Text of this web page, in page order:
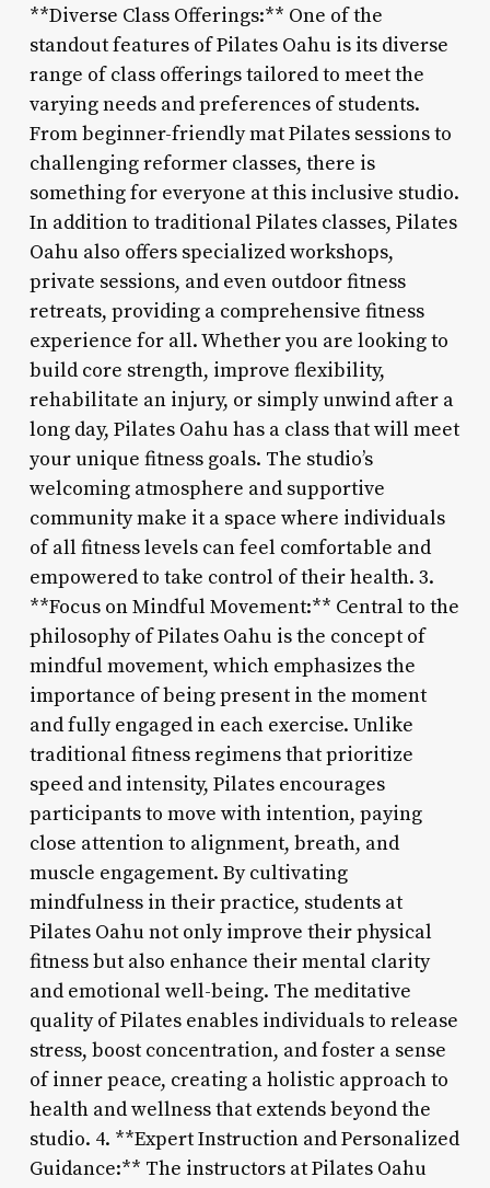
**Diverse Class Offerings:** One of the
standout features of Pilates Oahu is its diverse
range of class offerings tailored to meet the
varying needs and preferences of students.
From beginner-friendly mat Pilates sessions to
challenging reformer classes, there is
something for everyone at this inclusive studio.
In addition to traditional Pilates classes, Pilates
Oahu also offers specialized workshops,
private sessions, and even outdoor fitness
retreats, providing a comprehensive fitness
experience for all. Whether you are looking to
build core strength, improve flexibility,
rehabilitate an injury, or simply unwind after a
long day, Pilates Oahu has a class that will meet
your unique fitness goals. The studio’s
welcoming atmosphere and supportive
community make it a space where individuals
of all fitness levels can feel comfortable and
empowered to take control of their health. 3.
**Focus on Mindful Movement:** Central to the
philosophy of Pilates Oahu is the concept of
mindful movement, which emphasizes the
importance of being present in the moment
and fully engaged in each exercise. Unlike
traditional fitness regimens that prioritize
speed and intensity, Pilates encourages
participants to move with intention, paying
close attention to alignment, breath, and
muscle engagement. By cultivating
mindfulness in their practice, students at
Pilates Oahu not only improve their physical
fitness but also enhance their mental clarity
and emotional well-being. The meditative
quality of Pilates enables individuals to release
stress, boost concentration, and foster a sense
of inner peace, creating a holistic approach to
health and wellness that extends beyond the
studio. 4. **Expert Instruction and Personalized
Guidance:** The instructors at Pilates Oahu